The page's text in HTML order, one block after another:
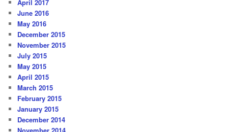
April 2017
June 2016
May 2016
December 2015
November 2015
July 2015
May 2015
April 2015
March 2015
February 2015
January 2015
December 2014
November 2014